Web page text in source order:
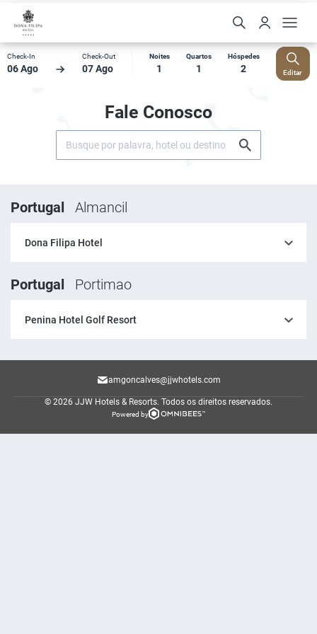
Check-In
06 Ago
Check-Out
07 Ago
Noites
1
Quartos
1
Hóspedes
2 Editar
Fale Conosco
Portugal Almancil
Dona Filipa Hotel
Portugal Portimao
Penina Hotel Golf Resort
amgoncalves@jjwhotels.com
© 2026 JJW Hotels & Resorts. Todos os direitos reservados.
Powered by